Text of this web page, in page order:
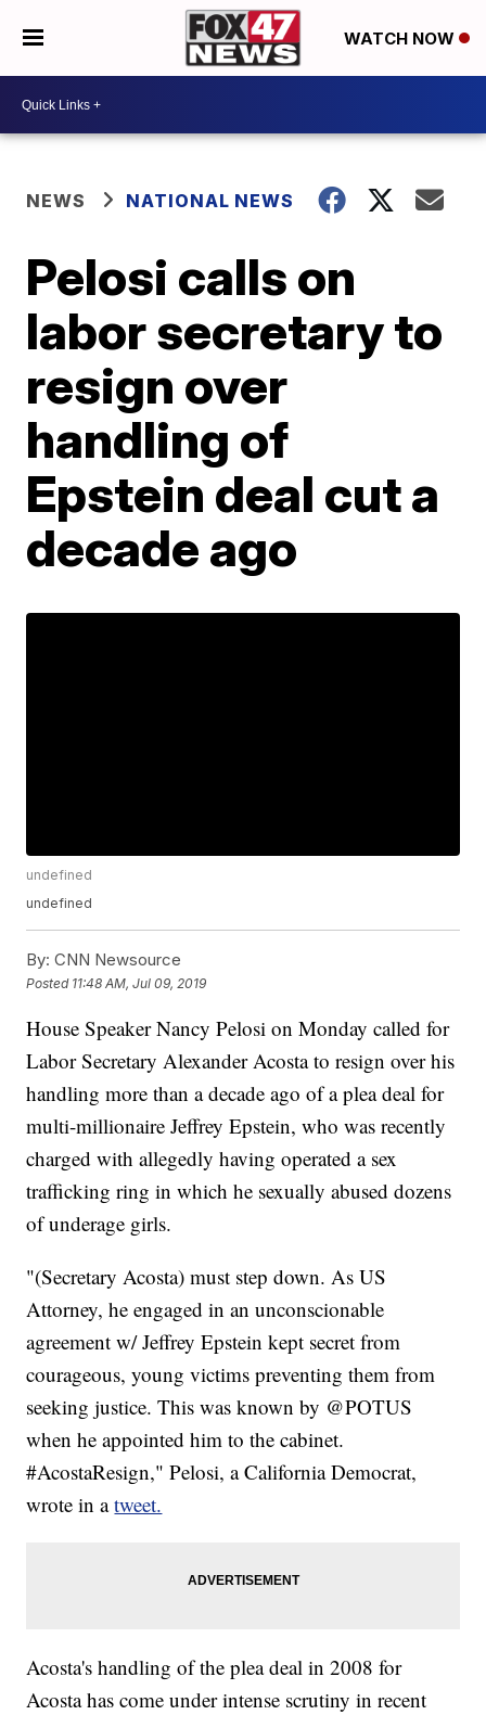
WATCH NOW
NEWS NATIONAL NEWS
Pelosi calls on
labor secretary to
resign over
handling of
Epstein deal cut a
decade ago
undefined
undefined
By: CNN Newsource
Posted 11:48 AM, Jul 09, 2019
House Speaker Nancy Pelosi on Monday called for
Labor Secretary Alexander Acosta to resign over his
handling more than a decade ago of a plea deal for
multi-millionaire Jeffrey Epstein, who was recently
charged with allegedly having operated a sex
trafficking ring in which he sexually abused dozens
of underage girls.
"(Secretary Acosta) must step down. As US
Attorney, he engaged in an unconscionable
agreement w/ Jeffrey Epstein kept secret from
courageous, young victims preventing them from
seeking justice. This was known by @POTUS
when he appointed him to the cabinet.
#AcostaResign," Pelosi, a California Democrat,
wrote in atweet.
Acosta's handling of the plea deal in 2008 for
Acosta has come under intense scrutiny in recent